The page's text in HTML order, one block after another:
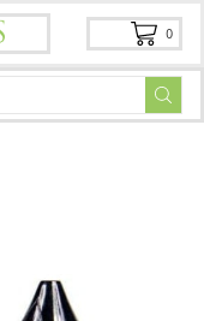
0